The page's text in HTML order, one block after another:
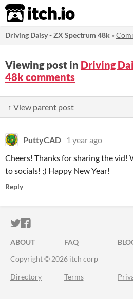
itch.io
Driving Daisy - ZX Spectrum 48k »
Viewing post in Driving
48k comments
↑ View parent post
PuttyCAD
1 year ago
Cheers! Thanks for sharing the vid!
to socials! ;) Happy New Year!
Reply
ITCH.IO ON TWITTER
ITCH.IO ON
ABOUT FAQ
Copyright © 2026 itch corp
Directory Terms